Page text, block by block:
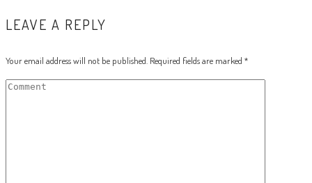
LEAVE A REPLY
Your email address will not be published. Required fields are marked *